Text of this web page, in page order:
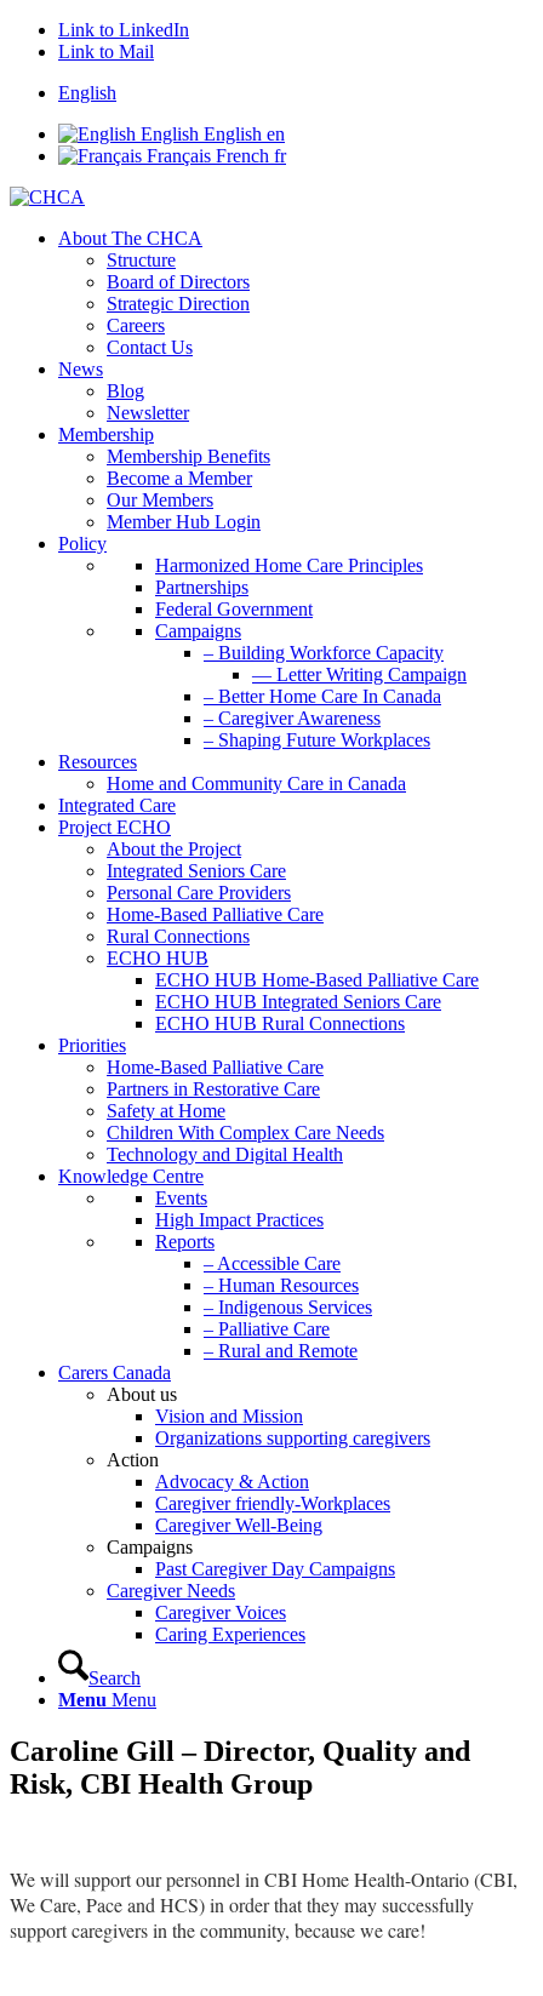
Link to LinkedIn
Link to Mail
English
English English en
Français French fr
About The CHCA
Structure
Board of Directors
Strategic Direction
Careers
Contact Us
News
Blog
Newsletter
Membership
Membership Benefits
Become a Member
Our Members
Member Hub Login
Policy
Harmonized Home Care Principles
Partnerships
Federal Government
Campaigns
– Building Workforce Capacity
— Letter Writing Campaign
– Better Home Care In Canada
– Caregiver Awareness
– Shaping Future Workplaces
Resources
Home and Community Care in Canada
Integrated Care
Project ECHO
About the Project
Integrated Seniors Care
Personal Care Providers
Home-Based Palliative Care
Rural Connections
ECHO HUB
ECHO HUB Home-Based Palliative Care
ECHO HUB Integrated Seniors Care
ECHO HUB Rural Connections
Priorities
Home-Based Palliative Care
Partners in Restorative Care
Safety at Home
Children With Complex Care Needs
Technology and Digital Health
Knowledge Centre
Events
High Impact Practices
Reports
– Accessible Care
– Human Resources
– Indigenous Services
– Palliative Care
– Rural and Remote
Carers Canada
About us
Vision and Mission
Organizations supporting caregivers
Action
Advocacy & Action
Caregiver friendly-Workplaces
Caregiver Well-Being
Campaigns
Past Caregiver Day Campaigns
Caregiver Needs
Caregiver Voices
Caring Experiences
Search
Menu Menu
Caroline Gill – Director, Quality and
Risk, CBI Health Group
We will support our personnel in CBI Home Health-Ontario (CBI,
We Care, Pace and HCS) in order that they may successfully
support caregivers in the community, because we care!